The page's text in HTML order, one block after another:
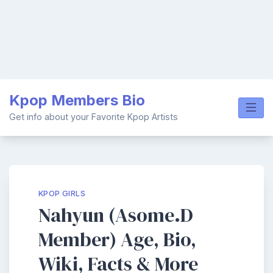
content
Kpop Members Bio
Get info about your Favorite Kpop Artists
KPOP GIRLS
Nahyun (Asome.D
Member) Age, Bio,
Wiki, Facts & More